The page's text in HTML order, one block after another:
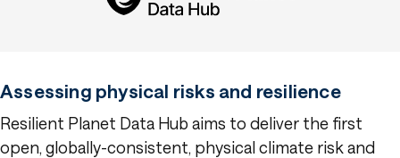
Assessing physical risks and resilience
Resilient Planet Data Hub aims to deliver the first
open, globally-consistent, physical climate risk and